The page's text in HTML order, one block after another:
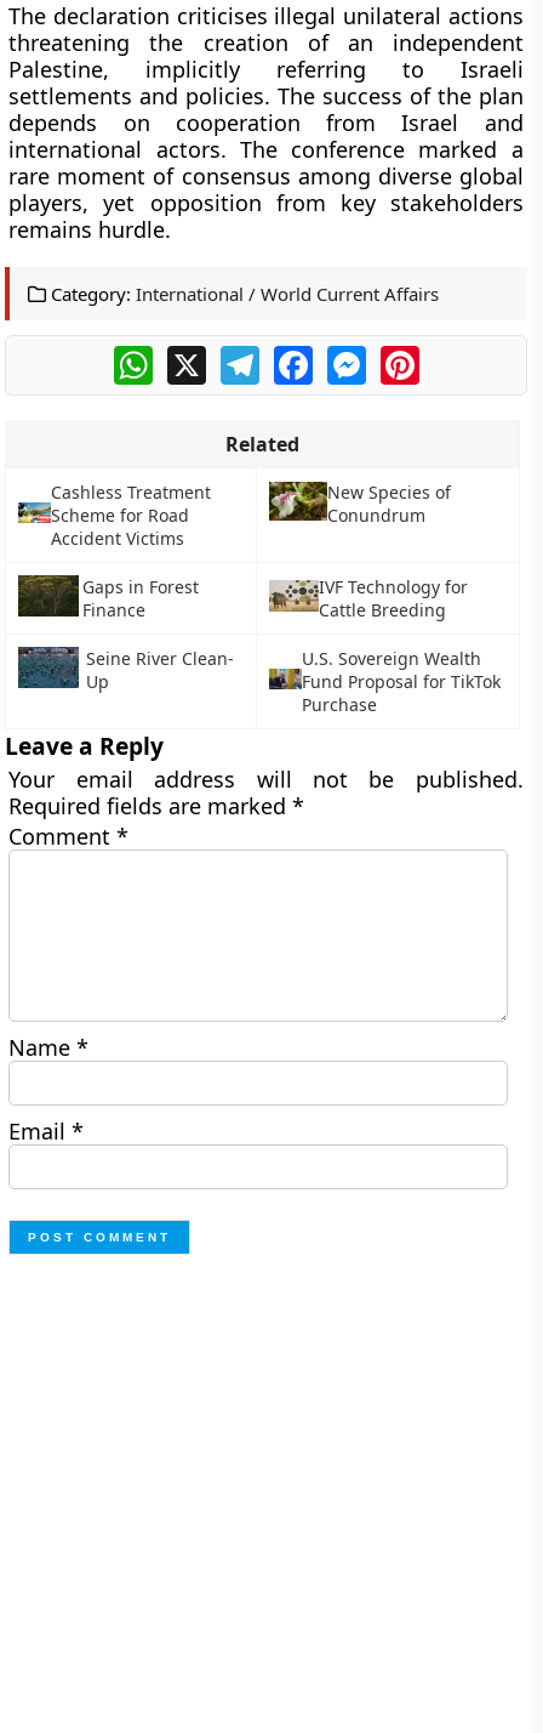
The declaration criticises illegal unilateral actions
threatening the creation of an independent
Palestine, implicitly referring to Israeli
settlements and policies. The success of the plan
depends on cooperation from Israel and
international actors. The conference marked a
rare moment of consensus among diverse global
players, yet opposition from key stakeholders
remains hurdle.
Category: International / World Current Affairs
WhatsApp
X TelegramFacebookMessengerPinterest
Related
Cashless Treatment
Scheme for Road
Accident Victims
New Species of
Conundrum
Gaps in Forest
Finance
IVF Technology for
Cattle Breeding
Seine River Clean-
Up
U.S. Sovereign Wealth
Fund Proposal for TikTok
Purchase
Leave a Reply
Your email address will not be published.
Required fields are marked*
Comment*
Name*
Email*